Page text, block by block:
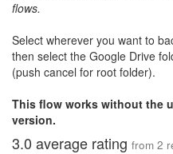
flows.
Select wherever you want to
then select the Google Drive
(push cancel for root folder).
This flow works without the
version.
3.0 average rating from 2